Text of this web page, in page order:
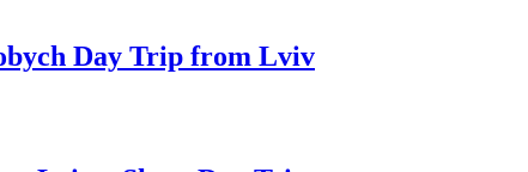
Day Trip from Lviv